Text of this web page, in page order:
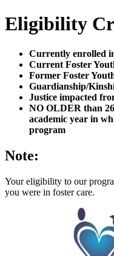
Eligibility
Currently enrolled
Current Foster
Former Foster
Guardianship/
Justice impacted
NO OLDER than
academic year in
program
Note:
Your eligibility to our
you were in foster care.